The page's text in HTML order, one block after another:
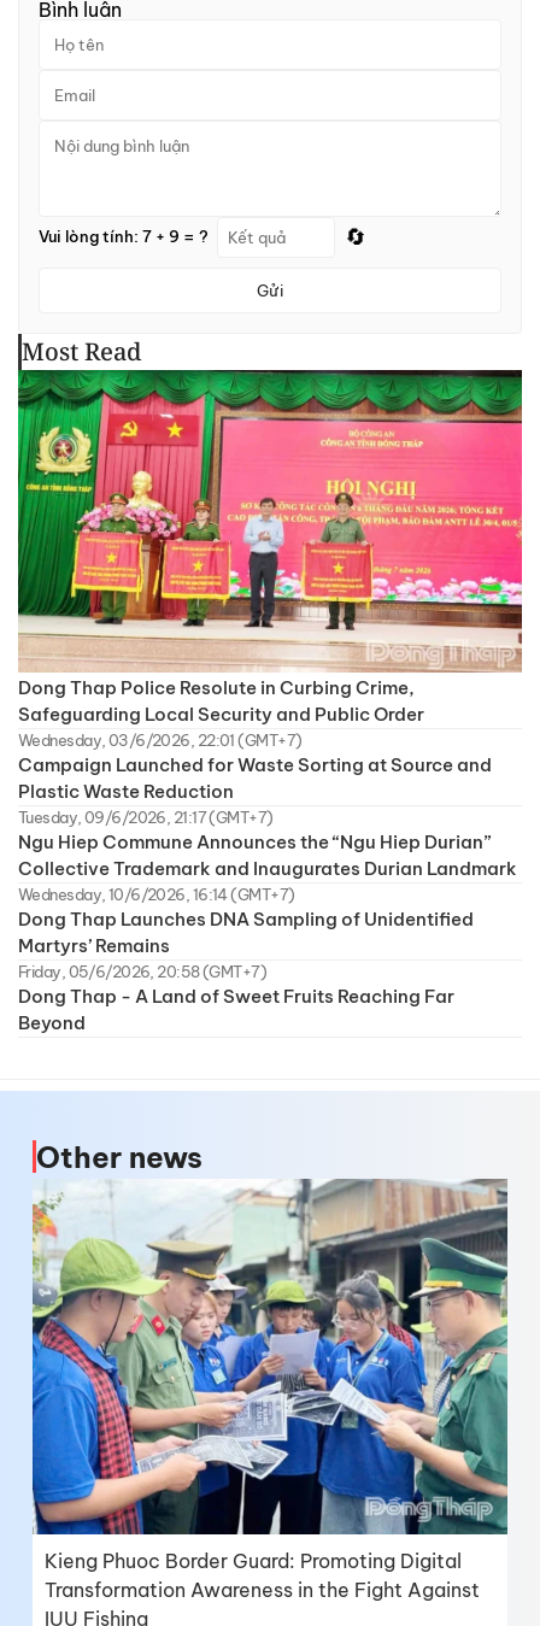
Bình luận
Vui lòng tính: 7 + 9 = ? 🔄
Gửi
Most Read
Dong Thap Police Resolute in Curbing Crime,
Safeguarding Local Security and Public Order
Wednesday, 03/6/2026, 22:01 (GMT+7)
Campaign Launched for Waste Sorting at Source and
Plastic Waste Reduction
Tuesday, 09/6/2026, 21:17 (GMT+7)
Ngu Hiep Commune Announces the “Ngu Hiep Durian”
Collective Trademark and Inaugurates Durian Landmark
Wednesday, 10/6/2026, 16:14 (GMT+7)
Dong Thap Launches DNA Sampling of Unidentified
Martyrs’ Remains
Friday, 05/6/2026, 20:58 (GMT+7)
Dong Thap - A Land of Sweet Fruits Reaching Far
Beyond
Other news
Kieng Phuoc Border Guard: Promoting Digital
Transformation Awareness in the Fight Against
IUU Fishing